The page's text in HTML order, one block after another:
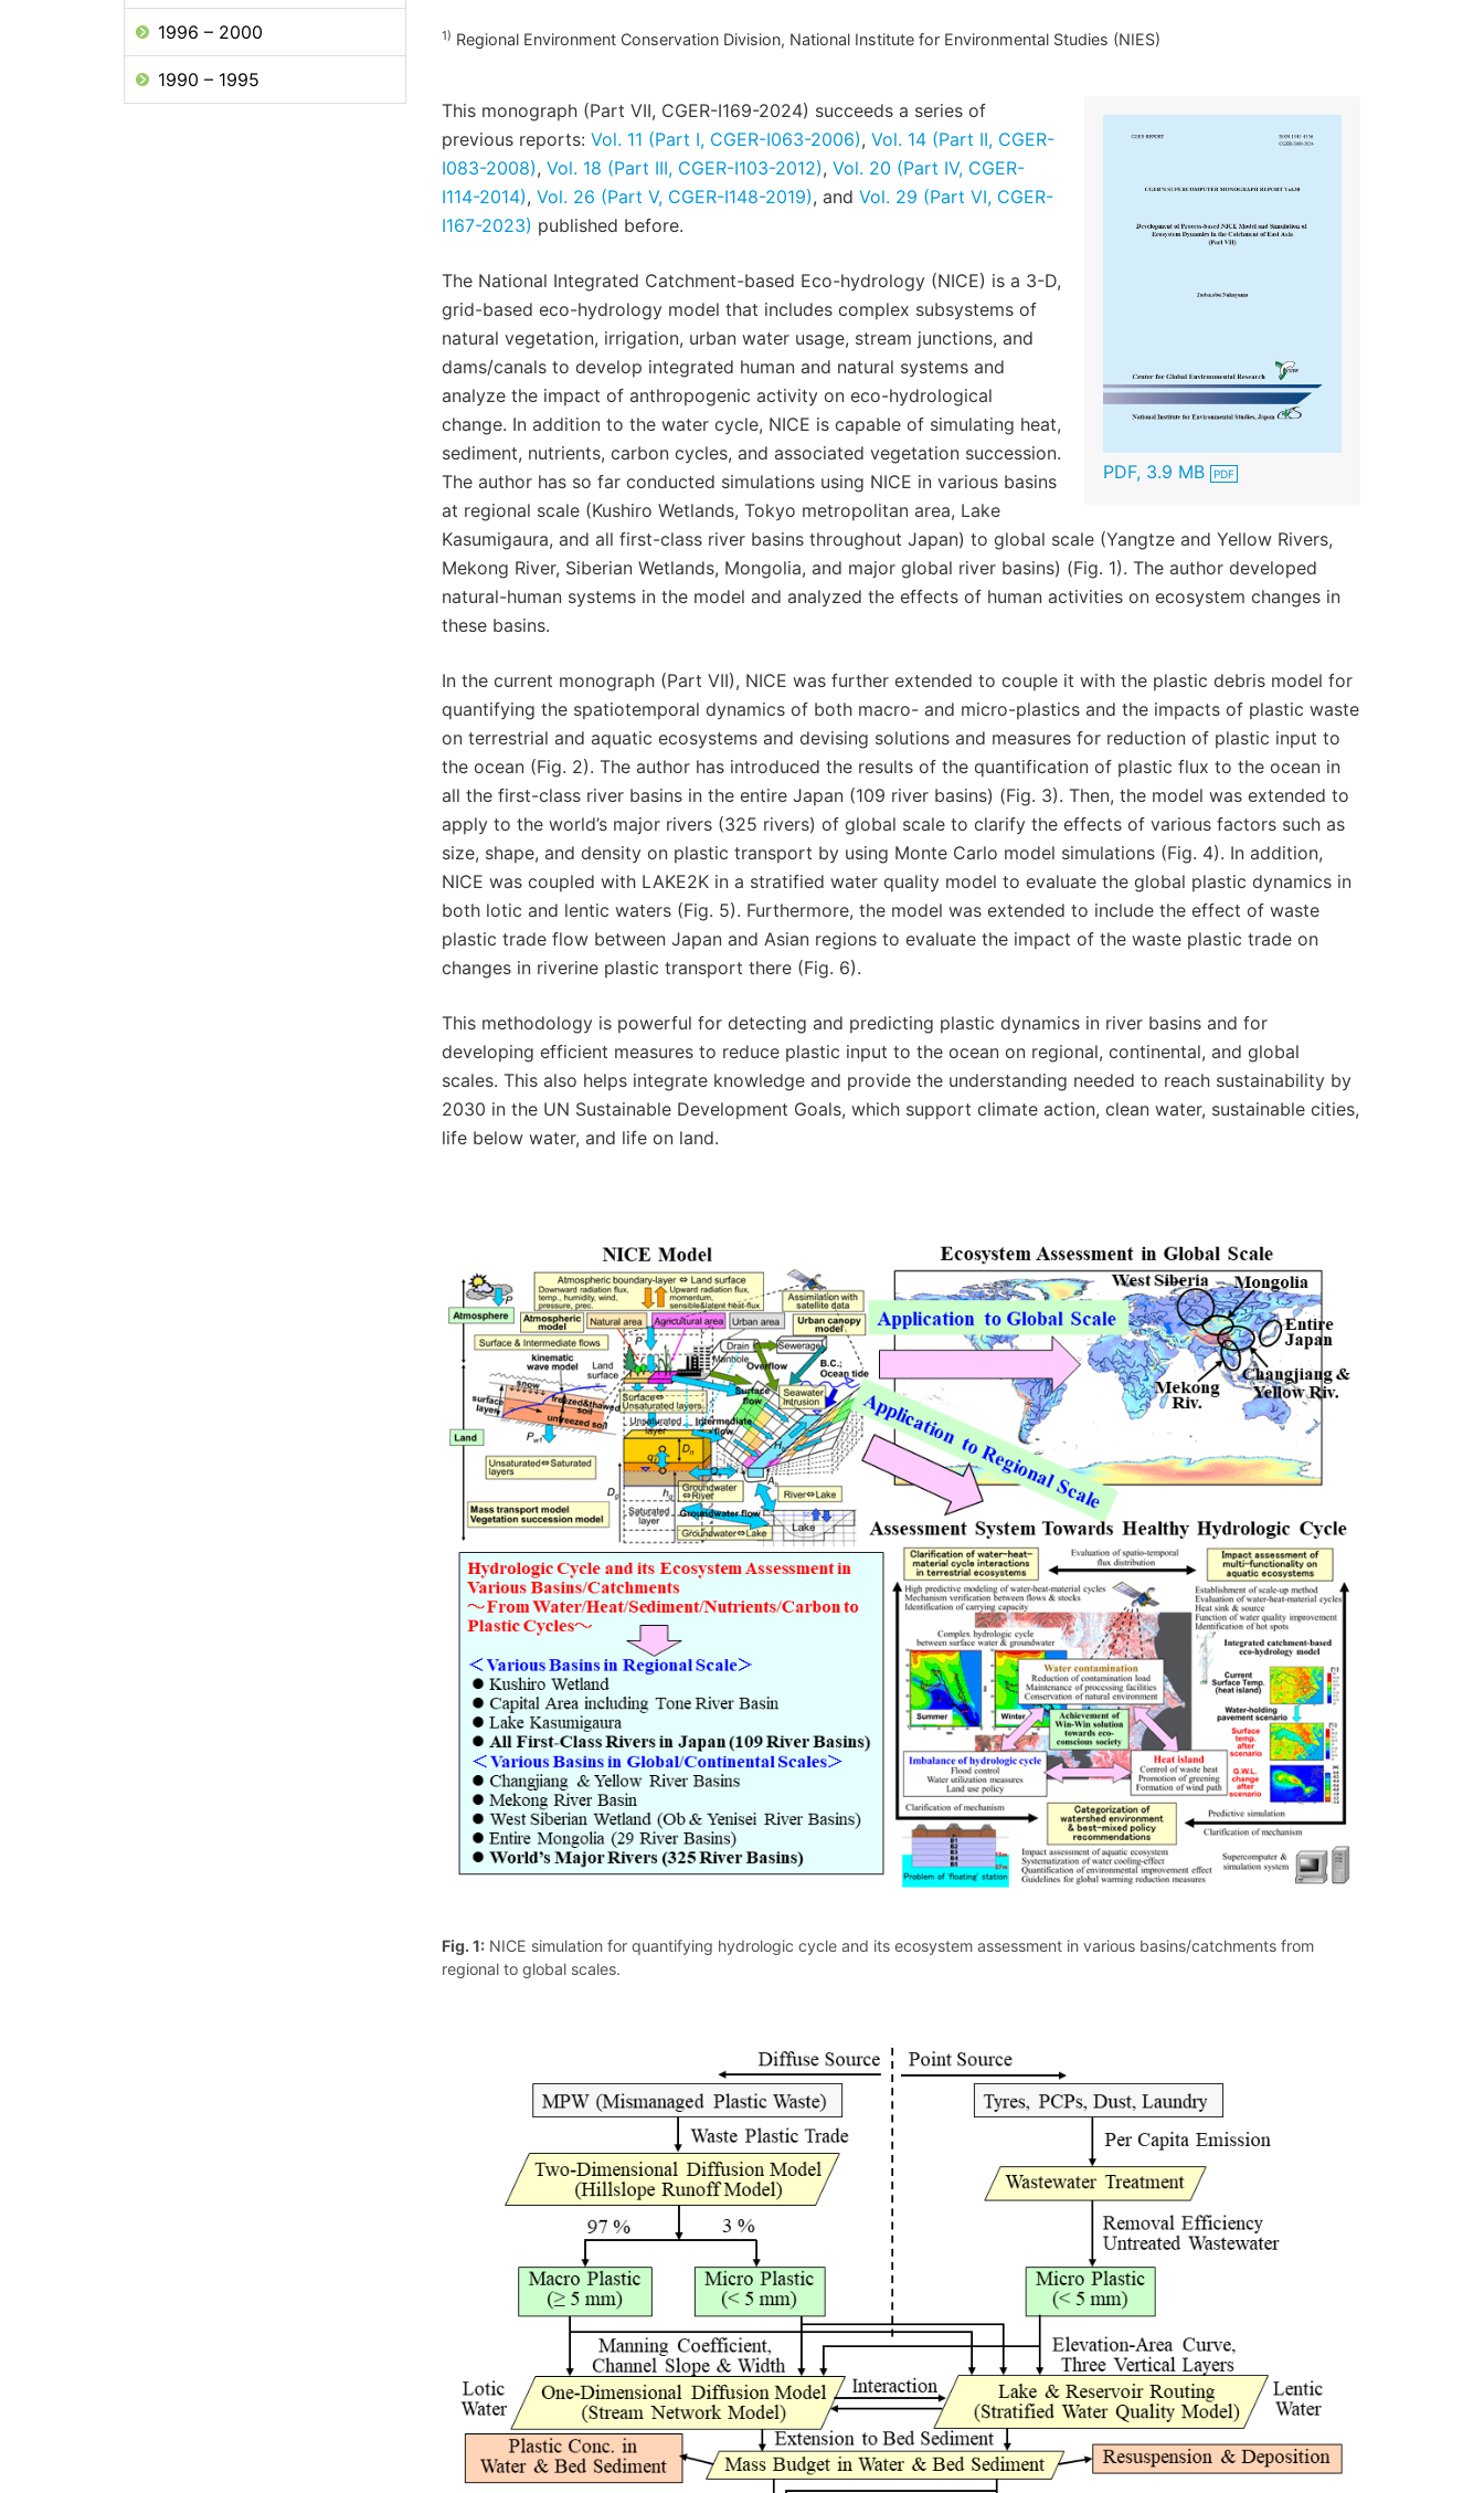
1) Regional Environment Conservation Division, National Institute for Environmental Studies (NIES)
PDF, 3.9 MB
This monograph (Part VII, CGER-I169-2024) succeeds a series of
previous reports: Vol. 11 (Part I, CGER-I063-2006), Vol. 14 (Part II, CGER-
I083-2008), Vol. 18 (Part III, CGER-I103-2012), Vol. 20 (Part IV, CGER-
I114-2014), Vol. 26 (Part V, CGER-I148-2019), and Vol. 29 (Part VI, CGER-
I167-2023) published before.
The National Integrated Catchment-based Eco-hydrology (NICE) is a 3-D,
grid-based eco-hydrology model that includes complex subsystems of
natural vegetation, irrigation, urban water usage, stream junctions, and
dams/canals to develop integrated human and natural systems and
analyze the impact of anthropogenic activity on eco-hydrological
change. In addition to the water cycle, NICE is capable of simulating heat,
sediment, nutrients, carbon cycles, and associated vegetation succession.
The author has so far conducted simulations using NICE in various basins
at regional scale (Kushiro Wetlands, Tokyo metropolitan area, Lake
Kasumigaura, and all first-class river basins throughout Japan) to global scale (Yangtze and Yellow Rivers,
Mekong River, Siberian Wetlands, Mongolia, and major global river basins) (Fig. 1). The author developed
natural-human systems in the model and analyzed the effects of human activities on ecosystem changes in
these basins.
In the current monograph (Part VII), NICE was further extended to couple it with the plastic debris model for
quantifying the spatiotemporal dynamics of both macro- and micro-plastics and the impacts of plastic waste
on terrestrial and aquatic ecosystems and devising solutions and measures for reduction of plastic input to
the ocean (Fig. 2). The author has introduced the results of the quantification of plastic flux to the ocean in
all the first-class river basins in the entire Japan (109 river basins) (Fig. 3). Then, the model was extended to
apply to the world’s major rivers (325 rivers) of global scale to clarify the effects of various factors such as
size, shape, and density on plastic transport by using Monte Carlo model simulations (Fig. 4). In addition,
NICE was coupled with LAKE2K in a stratified water quality model to evaluate the global plastic dynamics in
both lotic and lentic waters (Fig. 5). Furthermore, the model was extended to include the effect of waste
plastic trade flow between Japan and Asian regions to evaluate the impact of the waste plastic trade on
changes in riverine plastic transport there (Fig. 6).
This methodology is powerful for detecting and predicting plastic dynamics in river basins and for
developing efficient measures to reduce plastic input to the ocean on regional, continental, and global
scales. This also helps integrate knowledge and provide the understanding needed to reach sustainability by
2030 in the UN Sustainable Development Goals, which support climate action, clean water, sustainable cities,
life below water, and life on land.
Fig. 1: NICE simulation for quantifying hydrologic cycle and its ecosystem assessment in various basins/catchments from
regional to global scales.
1996 – 2000
1990 – 1995